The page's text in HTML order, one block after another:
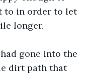
to in order to let
longer.
gone into the
dirt path that